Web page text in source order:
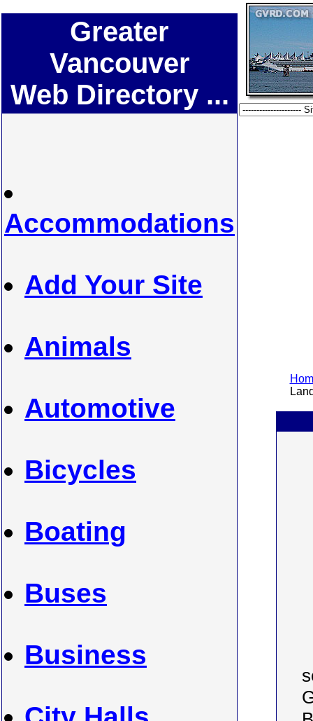
Greater
Vancouver
Web Directory ...
Accommodations
Add Your Site
Animals
Automotive
Bicycles
Boating
Buses
Business